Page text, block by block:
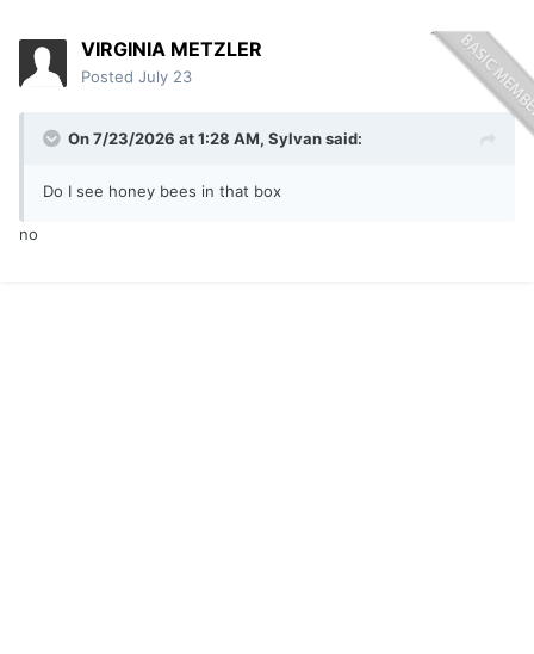
VIRGINIA METZLER
Posted July 23
On 7/23/2026 at 1:28 AM, Sylvansaid:
Do I see honey bees in that box
no